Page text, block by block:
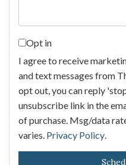
Opt in
I agree to receive
and text messages from
opt out, you can reply
unsubscribe link in the
of purchase. Msg/data
varies. Privacy Policy.